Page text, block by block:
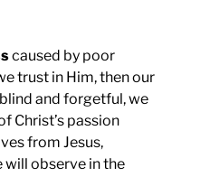
caused by poor
trust in Him, then our
and forgetful, we
Christ’s passion
from Jesus,
observe in the